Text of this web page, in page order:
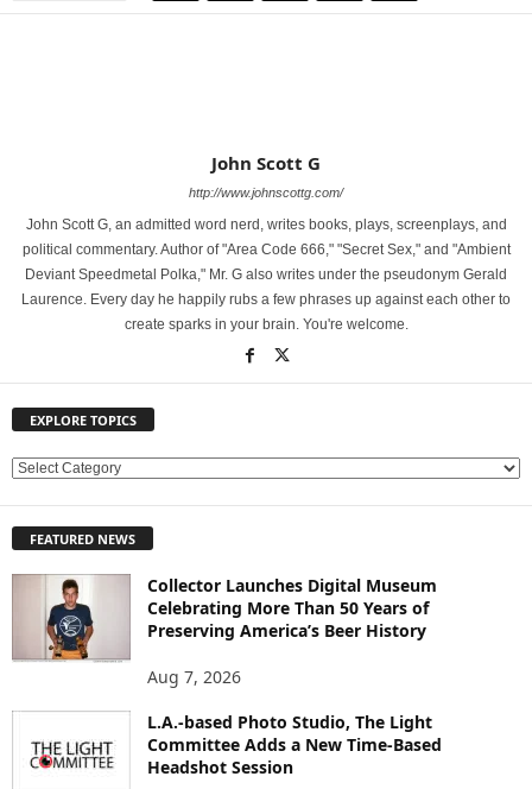
John Scott G
http://www.johnscottg.com/
John Scott G, an admitted word nerd, writes books, plays, screenplays, and
political commentary. Author of "Area Code 666," "Secret Sex," and "Ambient
Deviant Speedmetal Polka," Mr. G also writes under the pseudonym Gerald
Laurence. Every day he happily rubs a few phrases up against each other to
create sparks in your brain. You're welcome.
EXPLORE TOPICS
E
L
FEATURED NEWS
Collector Launches Digital Museum
Celebrating More Than 50 Years of
Preserving America’s Beer History
Aug 7, 2026
L.A.-based Photo Studio, The Light
Committee Adds a New Time-Based
Headshot Session